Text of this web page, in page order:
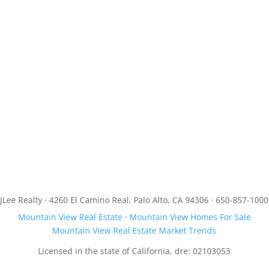
JLee Realty · 4260 El Camino Real, Palo Alto, CA 94306 · 650-857-1000
Mountain View Real Estate· Mountain View Homes For Sale
Mountain View Real Estate Market Trends
Licensed in the state of California, dre: 02103053